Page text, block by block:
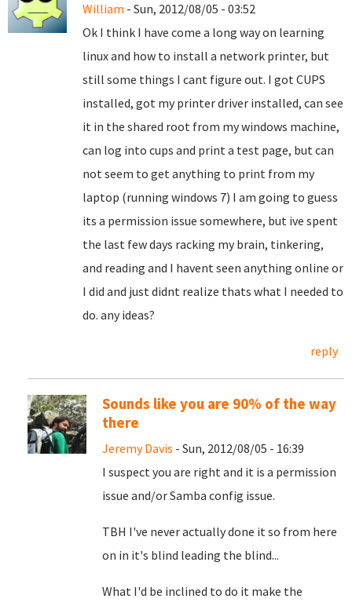
William - Sun, 2012/08/05 - 03:52
Ok I think I have come a long way on learning
linux and how to install a network printer, but
still some things I cant figure out. I got CUPS
installed, got my printer driver installed, can see
it in the shared root from my windows machine,
can log into cups and print a test page, but can
not seem to get anything to print from my
laptop (running windows 7) I am going to guess
its a permission issue somewhere, but ive spent
the last few days racking my brain, tinkering,
and reading and I havent seen anything online or
I did and just didnt realize thats what I needed to
do. any ideas?
reply
Sounds like you are 90% of the way
there
Jeremy Davis - Sun, 2012/08/05 - 16:39
I suspect you are right and it is a permission
issue and/or Samba config issue.
TBH I've never actually done it so from here
on in it's blind leading the blind...
What I'd be inclined to do it make the